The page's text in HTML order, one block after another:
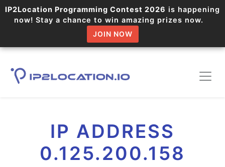
IP2Location Programming Contest 2026 is happening
now! Stay a chance to win amazing prizes now.
JOIN NOW
IP ADDRESS
0.125.200.158